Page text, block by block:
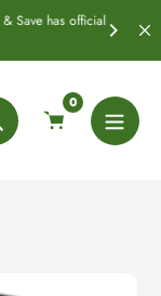
has officially
0